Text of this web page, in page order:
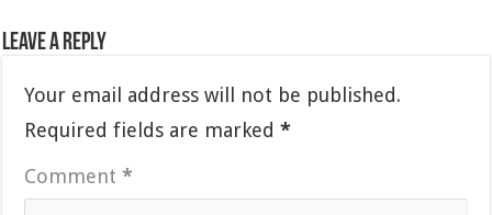
Leave a Reply
Your email address will not be published.
Required fields are marked*
Comment*